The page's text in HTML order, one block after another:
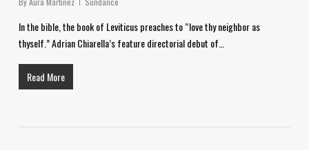
In the bible, the book of Leviticus preaches to “love thy neighbor as
thyself.” Adrian Chiarella’s feature directorial debut of…
Read More